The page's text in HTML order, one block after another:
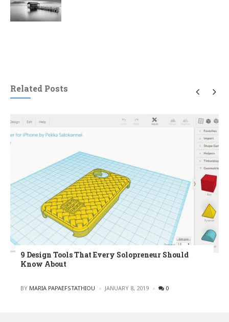
Related Posts
9 Design Tools That Every Solopreneur Should
Know About
POSTED
BY MARIA PAPAEFSTATHIOU JANUARY 8, 2019 0